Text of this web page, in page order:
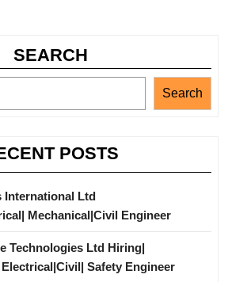
SEARCH
Search
POSTS
International Ltd
Mechanical|Civil Engineer
Technologies Ltd Hiring|
Safety Engineer